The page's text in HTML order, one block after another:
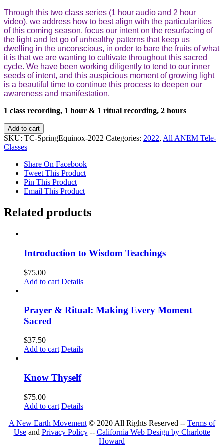
Through this two class series (1 hour audio and 2 hour
video), we address how to best align with the particularities
of this coming season, focus our intent on the resurfacing of
the light and let go of unhealthy patterns that keep us
dwelling in the unconscious, in order to bare the fruits of what
it is that we are wanting to cultivate throughout this sacred
cycle. We have been working diligently to tend to our inner
seeds of intent, and this auspicious moment of growing light
is a beautiful time to continue this process to deepen our
awareness and manifestation.
1 class recording, 1 hour & 1 ritual recording, 2 hours
Spring
Equinox
Series
Add to cart
SKU: TC-SpringEquinox-2022 Categories: 2022, All ANEM Tele-
Classes
Share On Facebook
Tweet This Product
Pin This Product
Email This Product
Related products
Introduction to Wisdom Teachings
$75.00
Add to cart Details
Prayer & Ritual: Making Every Moment
Sacred
$37.50
Add to cart Details
Know Thyself
$75.00
Add to cart Details
A New Earth Movement© 2020 All Rights Reserved -- Terms of
Useand Privacy Policy-- California Web Design by Charlotte
Howard